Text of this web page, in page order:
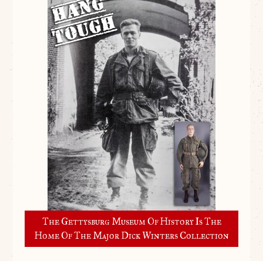
The Gettysburg Museum Of History Is The
Home Of The Major Dick Winters Collection